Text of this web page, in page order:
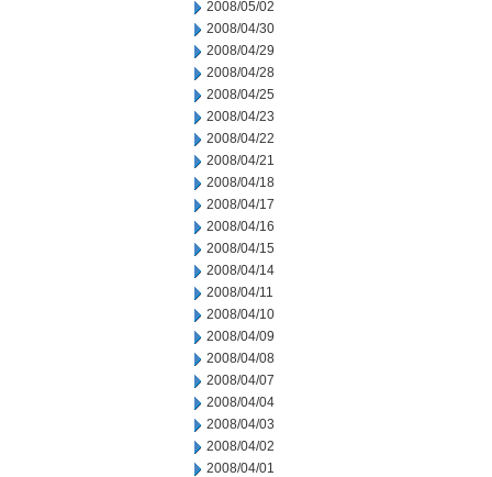
2008/05/02
2008/04/30
2008/04/29
2008/04/28
2008/04/25
2008/04/23
2008/04/22
2008/04/21
2008/04/18
2008/04/17
2008/04/16
2008/04/15
2008/04/14
2008/04/11
2008/04/10
2008/04/09
2008/04/08
2008/04/07
2008/04/04
2008/04/03
2008/04/02
2008/04/01